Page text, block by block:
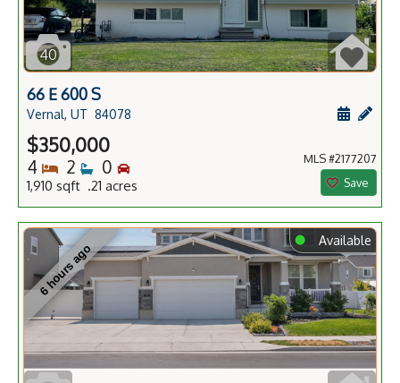
40
66 E 600 S
Vernal, UT 84078
$350,000
4 Bedrooms
2 Bathrooms
0 Bedrooms
1,910 sqft .21 acres
MLS #2177207
Save
6 hours ago
⬤ Available